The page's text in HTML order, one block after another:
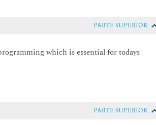
PARTE SUPERIOR
which is essential for todays
PARTE SUPERIOR